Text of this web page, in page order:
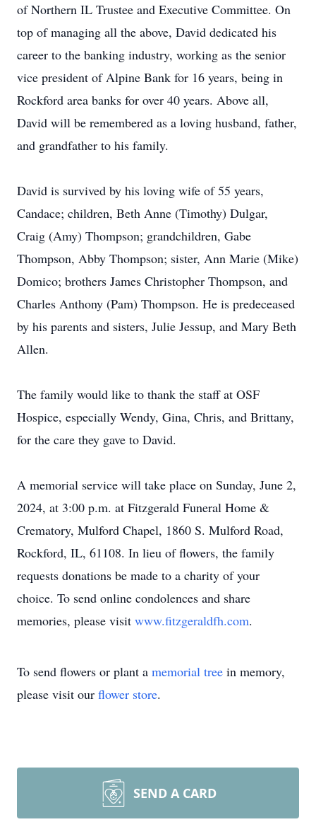
of Northern IL Trustee and Executive Committee. On
top of managing all the above, David dedicated his
career to the banking industry, working as the senior
vice president of Alpine Bank for 16 years, being in
Rockford area banks for over 40 years. Above all,
David will be remembered as a loving husband, father,
and grandfather to his family.
David is survived by his loving wife of 55 years,
Candace; children, Beth Anne (Timothy) Dulgar,
Craig (Amy) Thompson; grandchildren, Gabe
Thompson, Abby Thompson; sister, Ann Marie (Mike)
Domico; brothers James Christopher Thompson, and
Charles Anthony (Pam) Thompson. He is predeceased
by his parents and sisters, Julie Jessup, and Mary Beth
Allen.
The family would like to thank the staff at OSF
Hospice, especially Wendy, Gina, Chris, and Brittany,
for the care they gave to David.
A memorial service will take place on Sunday, June 2,
2024, at 3:00 p.m. at Fitzgerald Funeral Home &
Crematory, Mulford Chapel, 1860 S. Mulford Road,
Rockford, IL, 61108. In lieu of flowers, the family
requests donations be made to a charity of your
choice. To send online condolences and share
memories, please visit www.fitzgeraldfh.com.
To send flowers or plant a memorial tree in memory,
please visit our flower store.
SEND A CARD